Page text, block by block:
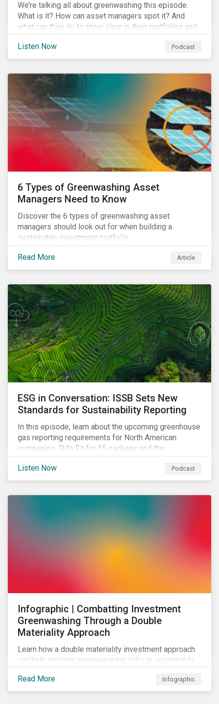
We’re talking all about greenwashing this episode.
What is it? How can asset managers spot it? And
what can they do to steer clear in their portfolios and
investment products?
Listen Now
Podcast
6 Types of Greenwashing Asset
Managers Need to Know
Discover the 6 types of greenwashing asset
managers should look out for when building a
sustainable investment portfolio.
Read More Article
ESG in Conversation: ISSB Sets New
Standards for Sustainability Reporting
In this episode, learn about the upcoming greenhouse
gas reporting requirements for North American
companies, EU's Fit for 55 package and the
implication for companies in the region, and what the
newly published ISSB standards mean for companies
and investors.
Listen Now Podcast
Infographic | Combatting Investment
Greenwashing Through a Double
Materiality Approach
Learn how a double materiality investment approach
can help mitigate greenwashing risks in sustainable
Read More
Infographic